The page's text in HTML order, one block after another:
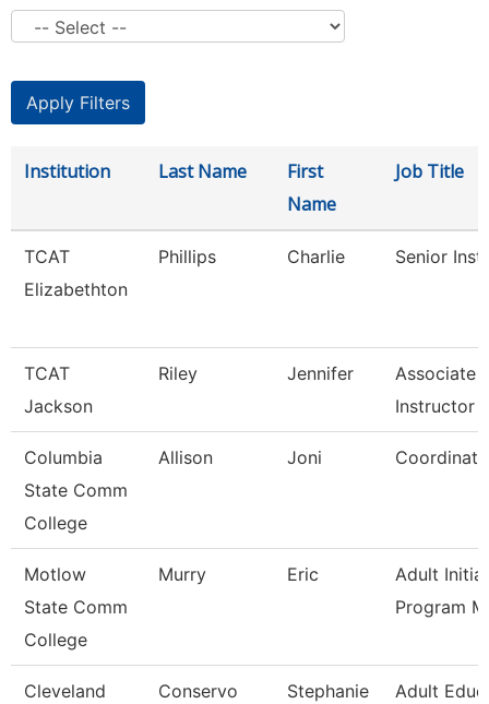
Institution Last Name
First
Name
Job Title
TCAT
Elizabethton
Phillips Charlie Senior
TCAT
Jackson
Riley Jennifer
Associate
Instructor
Columbia
State Comm
College
Allison Joni
Motlow
State Comm
College
Murry Eric
Adult
Program
Cleveland
Conservo Stephanie
Adult